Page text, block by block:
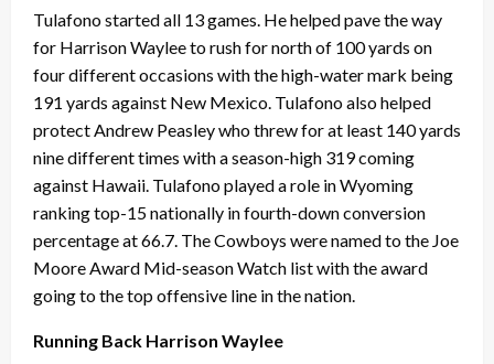
Tulafono started all 13 games. He helped pave the way
for Harrison Waylee to rush for north of 100 yards on
four different occasions with the high-water mark being
191 yards against New Mexico. Tulafono also helped
protect Andrew Peasley who threw for at least 140 yards
nine different times with a season-high 319 coming
against Hawaii. Tulafono played a role in Wyoming
ranking top-15 nationally in fourth-down conversion
percentage at 66.7. The Cowboys were named to the Joe
Moore Award Mid-season Watch list with the award
going to the top offensive line in the nation.
Running Back Harrison Waylee